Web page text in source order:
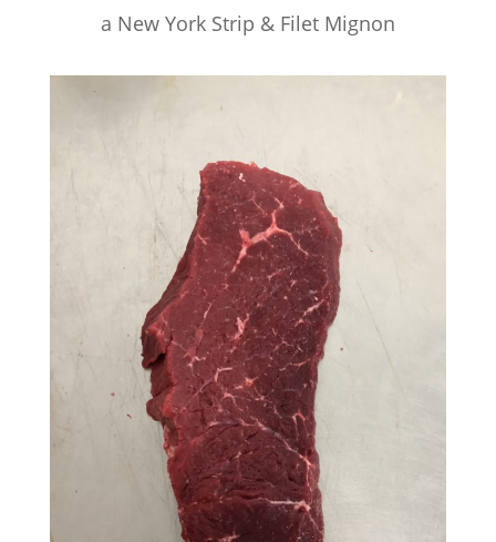
a New York Strip & Filet Mignon